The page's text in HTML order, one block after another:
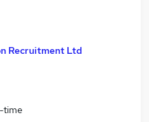
Recruitment Ltd
time